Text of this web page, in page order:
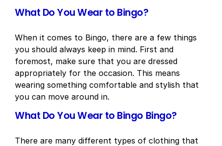
What Do You Wear to Bingo?
When it comes to Bingo, there are a few things
you should always keep in mind. First and
foremost, make sure that you are dressed
appropriately for the occasion. This means
wearing something comfortable and stylish that
you can move around in.
What Do You Wear to Bingo Bingo?
There are many different types of clothing that